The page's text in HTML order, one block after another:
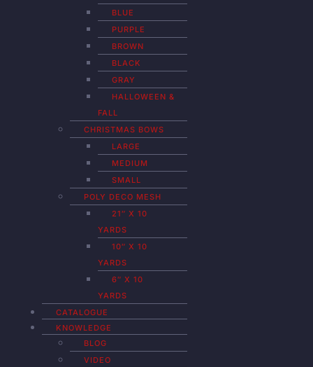
BLUE
PURPLE
BROWN
BLACK
GRAY
HALLOWEEN &
FALL
CHRISTMAS BOWS
LARGE
MEDIUM
SMALL
POLY DECO MESH
21″ X 10
YARDS
10″ X 10
YARDS
6″ X 10
YARDS
CATALOGUE
KNOWLEDGE
BLOG
VIDEO